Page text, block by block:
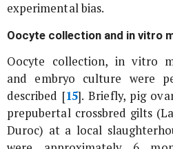
experimental bias.
Oocyte collection and in vitro
Oocyte collection, in vitro
and embryo culture were
described [15]. Briefly, pig
prepubertal crossbred gilts
Duroc) at a local